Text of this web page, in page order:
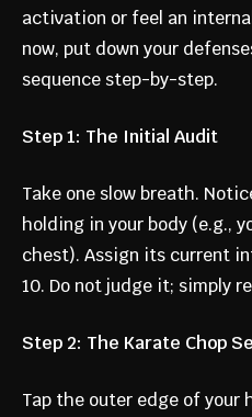
activation or feel an
now, put down your
sequence step-by-step.
Step 1: The Initial Audit
Take one slow breath.
holding in your body (e.g.,
chest). Assign its current
10. Do not judge it; simply
Step 2: The Karate Chop
Tap the outer edge of your